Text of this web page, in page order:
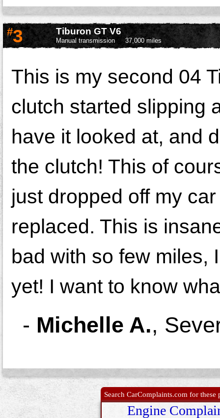
#3 Tiburon GT V6
Manual transmission 37,000 miles
This is my second 04
clutch started slipping
have it looked at, and
the clutch! This of
just dropped off my
replaced. This is
bad with so few miles,
yet! I want to know
- Michelle A.,
Search CarComplaints.com for
Engine